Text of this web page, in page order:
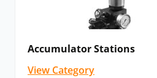
Accumulator Stations
View Category